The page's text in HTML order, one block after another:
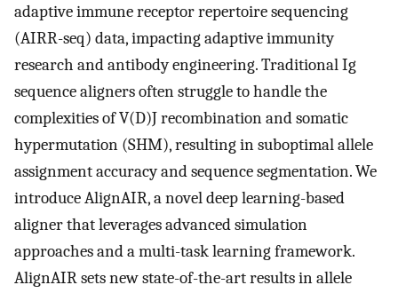
adaptive immune receptor repertoire sequencing
(AIRR-seq) data, impacting adaptive immunity
research and antibody engineering. Traditional Ig
sequence aligners often struggle to handle the
complexities of V(D)J recombination and somatic
hypermutation (SHM), resulting in suboptimal allele
assignment accuracy and sequence segmentation. We
introduce AlignAIR, a novel deep learning-based
aligner that leverages advanced simulation
approaches and a multi-task learning framework.
AlignAIR sets new state-of-the-art results in allele